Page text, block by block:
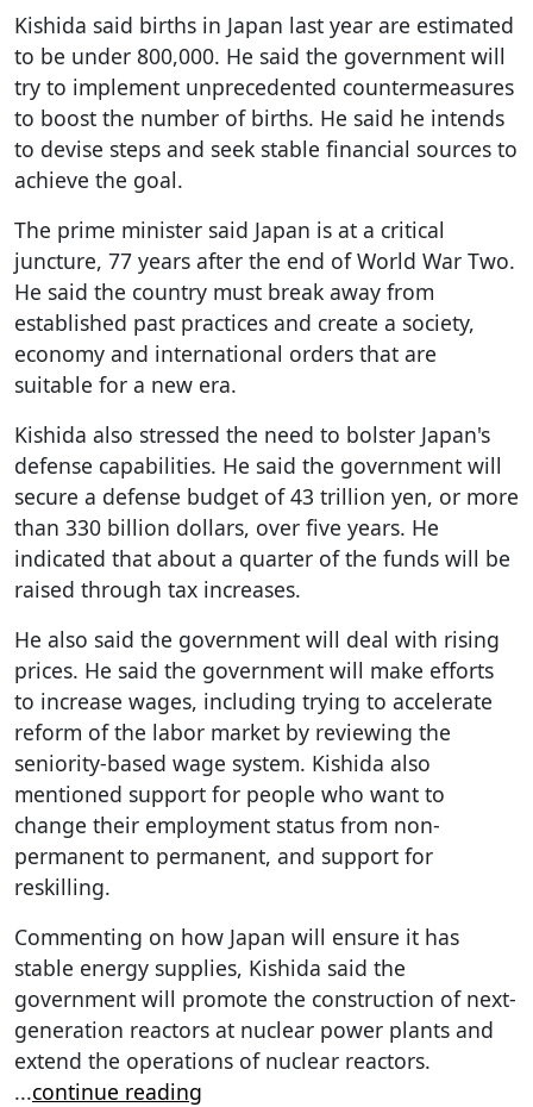
Kishida said births in Japan last year are estimated
to be under 800,000. He said the government will
try to implement unprecedented countermeasures
to boost the number of births. He said he intends
to devise steps and seek stable financial sources to
achieve the goal.
The prime minister said Japan is at a critical
juncture, 77 years after the end of World War Two.
He said the country must break away from
established past practices and create a society,
economy and international orders that are
suitable for a new era.
Kishida also stressed the need to bolster Japan's
defense capabilities. He said the government will
secure a defense budget of 43 trillion yen, or more
than 330 billion dollars, over five years. He
indicated that about a quarter of the funds will be
raised through tax increases.
He also said the government will deal with rising
prices. He said the government will make efforts
to increase wages, including trying to accelerate
reform of the labor market by reviewing the
seniority-based wage system. Kishida also
mentioned support for people who want to
change their employment status from non-
permanent to permanent, and support for
reskilling.
Commenting on how Japan will ensure it has
stable energy supplies, Kishida said the
government will promote the construction of next-
generation reactors at nuclear power plants and
extend the operations of nuclear reactors.
...continue reading